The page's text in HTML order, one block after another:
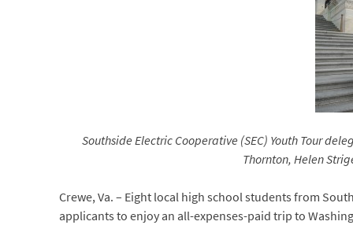
Southside Electric Cooperative (SEC) Youth Tour
Thornton, Helen
Crewe, Va. – Eight local high school students from
applicants to enjoy an all-expenses-paid trip to